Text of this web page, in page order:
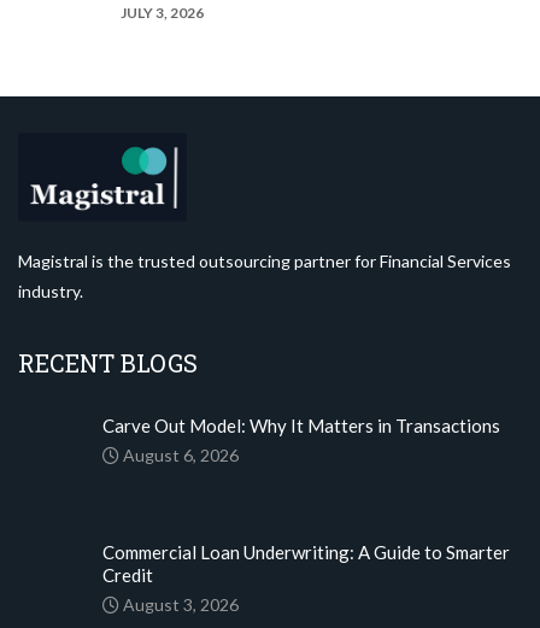
JULY 3, 2026
Magistral is the trusted outsourcing partner for Financial Services
industry.
RECENT BLOGS
Carve Out Model: Why It Matters in Transactions
August 6, 2026
Commercial Loan Underwriting: A Guide to Smarter
Credit
August 3, 2026